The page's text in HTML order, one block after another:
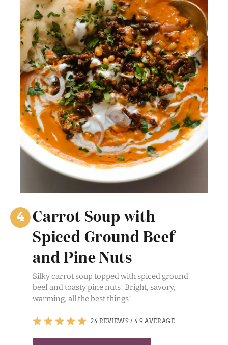
Carrot Soup with
Spiced Ground Beef
and Pine Nuts
Silky carrot soup topped with spiced ground
beef and toasty pine nuts! Bright, savory,
warming, all the best things!
24 REVIEWS /4.9 AVERAGE